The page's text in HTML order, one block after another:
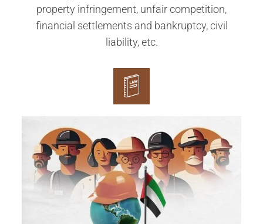
property infringement, unfair competition,
financial settlements and bankruptcy, civil
liability, etc.